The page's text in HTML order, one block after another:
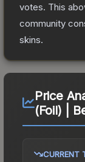
votes. This
community
skins.
Price
(Foil) |
CURRENT